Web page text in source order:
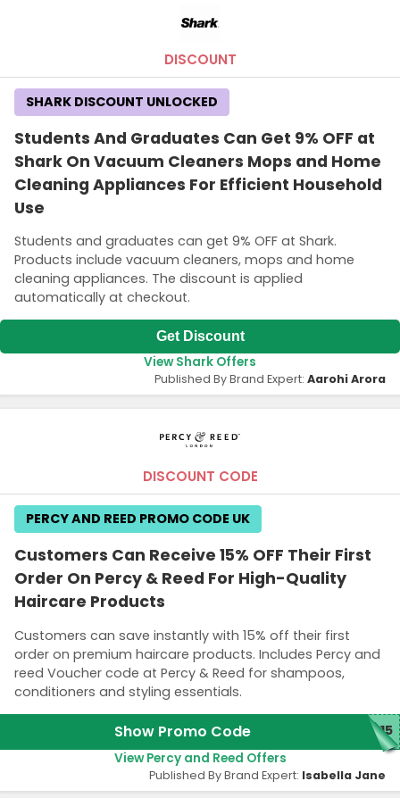
DISCOUNT
Students And Graduates Can Get 9% OFF at
Shark On Vacuum Cleaners Mops and Home
Cleaning Appliances For Efficient Household
Use
Students and graduates can get 9% OFF at Shark.
Products include vacuum cleaners, mops and home
cleaning appliances. The discount is applied
automatically at checkout.
SHARK DISCOUNT UNLOCKED
Get Discount
View Shark Offers
Published By Brand Expert: Aarohi Arora
DISCOUNT CODE
Customers Can Receive 15% OFF Their First
Order On Percy & Reed For High-Quality
Haircare Products
Customers can save instantly with 15% off their first
order on premium haircare products. Includes Percy and
reed Voucher code at Percy & Reed for shampoos,
conditioners and styling essentials.
PERCY AND REED PROMO CODE UK
Show Promo Code T15
View Percy and Reed Offers
Published By Brand Expert: Isabella Jane